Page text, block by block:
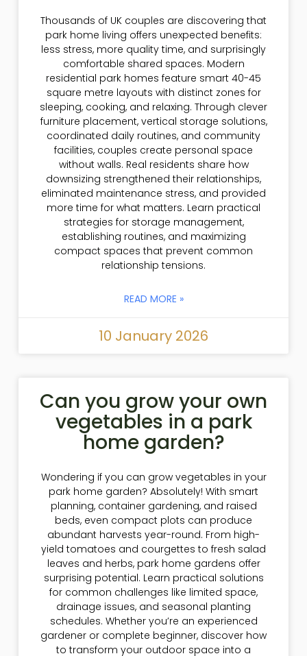
Thousands of UK couples are discovering that
park home living offers unexpected benefits:
less stress, more quality time, and surprisingly
comfortable shared spaces. Modern
residential park homes feature smart 40-45
square metre layouts with distinct zones for
sleeping, cooking, and relaxing. Through clever
furniture placement, vertical storage solutions,
coordinated daily routines, and community
facilities, couples create personal space
without walls. Real residents share how
downsizing strengthened their relationships,
eliminated maintenance stress, and provided
more time for what matters. Learn practical
strategies for storage management,
establishing routines, and maximizing
compact spaces that prevent common
relationship tensions.
READ MORE »
10 January 2026
Can you grow your own
vegetables in a park
home garden?
Wondering if you can grow vegetables in your
park home garden? Absolutely! With smart
planning, container gardening, and raised
beds, even compact plots can produce
abundant harvests year-round. From high-
yield tomatoes and courgettes to fresh salad
leaves and herbs, park home gardens offer
surprising potential. Learn practical solutions
for common challenges like limited space,
drainage issues, and seasonal planting
schedules. Whether you’re an experienced
gardener or complete beginner, discover how
to transform your outdoor space into a